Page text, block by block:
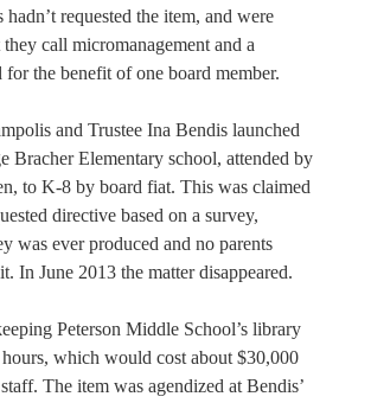
hadn’t requested the item, and were
call micromanagement and a
for the benefit of one board member.
and Trustee Ina Bendis launched
Bracher Elementary school, attended by
to K-8 by board fiat. This was claimed
directive based on a survey,
was ever produced and no parents
In June 2013 the matter disappeared.
Peterson Middle School’s library
which would cost about $30,000
The item was agendized at Bendis’